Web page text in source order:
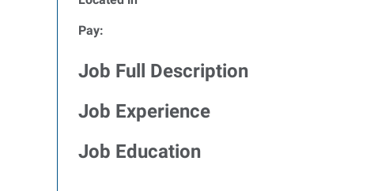
Pay:
Job Full Description
Job Experience
Job Education